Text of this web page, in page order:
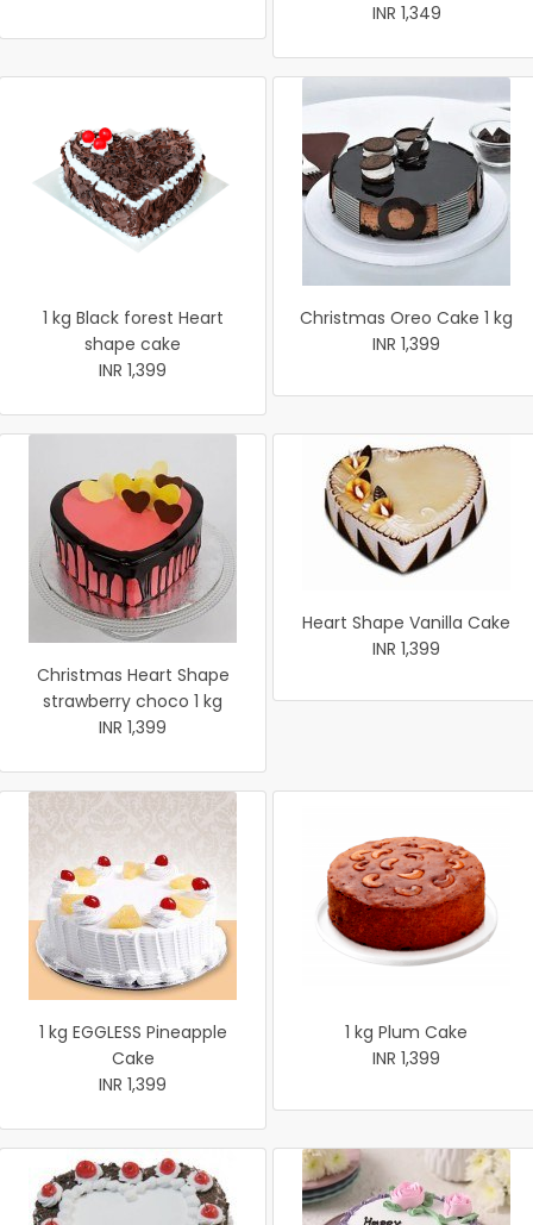
INR 1,349
1 kg Black forest Heart
shape cake
INR 1,399
Christmas Oreo Cake 1 kg
INR 1,399
Christmas Heart Shape
strawberry choco 1 kg
INR 1,399
Heart Shape Vanilla Cake
INR 1,399
1 kg EGGLESS Pineapple
Cake
INR 1,399
1 kg Plum Cake
INR 1,399